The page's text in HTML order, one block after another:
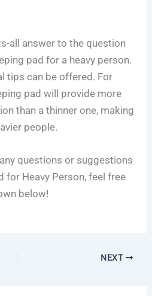
all answer to the question
pad for a heavy person.
tips can be offered. For
pad will provide more
than a thinner one, making
people.
questions or suggestions
for Heavy Person, feel free
below!
NEXT